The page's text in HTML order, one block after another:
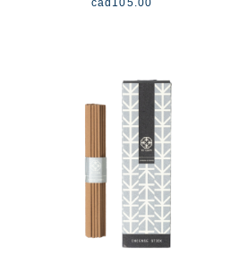
cad 105.00